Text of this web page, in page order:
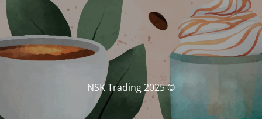
© NSK Trading 2025